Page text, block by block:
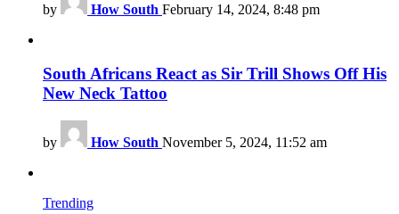
by How South February 14, 2024, 8:48 pm
South Africans React as Sir Trill Shows Off His
New Neck Tattoo
by How South November 5, 2024, 11:52 am
Trending